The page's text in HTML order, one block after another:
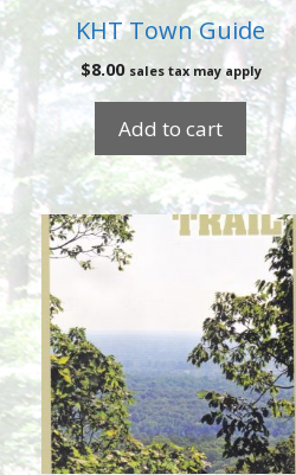
KHT Town Guide
$8.00 sales tax may apply
Add to cart